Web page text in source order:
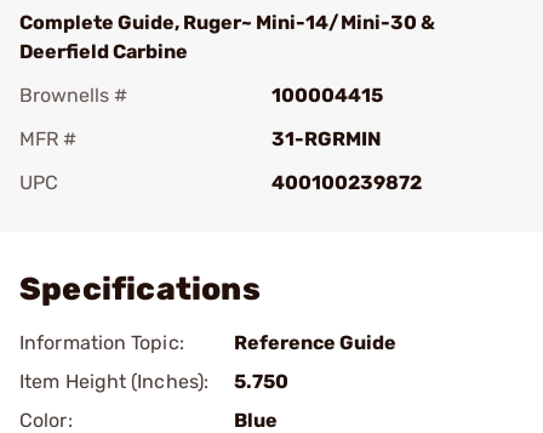
Complete Guide, Ruger~ Mini-14/Mini-30 &
Deerfield Carbine
Brownells #
100004415
MFR #
31-RGRMIN
UPC
400100239872
Specifications
Information Topic:
Reference Guide
Item Height (Inches):
5.750
Color:
Blue